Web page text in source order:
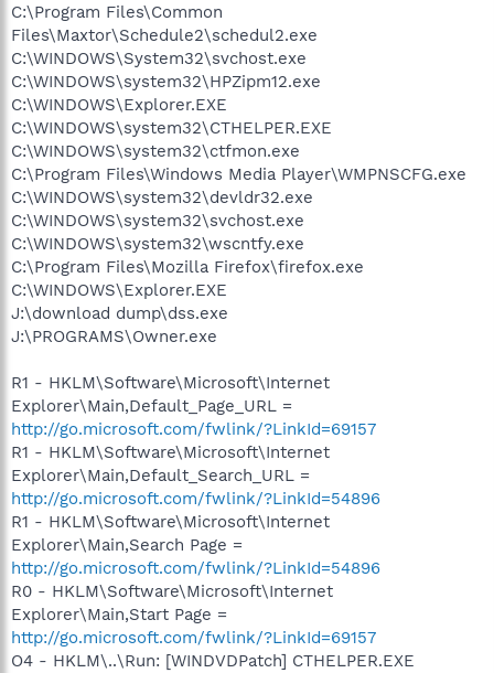
C:\Program Files\Common
Files\Maxtor\Schedule2\schedul2.exe
C:\WINDOWS\System32\svchost.exe
C:\WINDOWS\system32\HPZipm12.exe
C:\WINDOWS\Explorer.EXE
C:\WINDOWS\system32\CTHELPER.EXE
C:\WINDOWS\system32\ctfmon.exe
C:\Program Files\Windows Media Player\WMPNSCFG.exe
C:\WINDOWS\system32\devldr32.exe
C:\WINDOWS\system32\svchost.exe
C:\WINDOWS\system32\wscntfy.exe
C:\Program Files\Mozilla Firefox\firefox.exe
C:\WINDOWS\Explorer.EXE
J:\download dump\dss.exe
J:\PROGRAMS\Owner.exe
R1 - HKLM\Software\Microsoft\Internet
Explorer\Main,Default_Page_URL =
http://go.microsoft.com/fwlink/?LinkId=69157
R1 - HKLM\Software\Microsoft\Internet
Explorer\Main,Default_Search_URL =
http://go.microsoft.com/fwlink/?LinkId=54896
R1 - HKLM\Software\Microsoft\Internet
Explorer\Main,Search Page =
http://go.microsoft.com/fwlink/?LinkId=54896
R0 - HKLM\Software\Microsoft\Internet
Explorer\Main,Start Page =
http://go.microsoft.com/fwlink/?LinkId=69157
O4 - HKLM\..\Run: [WINDVDPatch] CTHELPER.EXE